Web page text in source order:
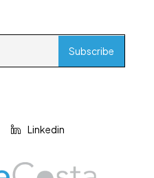
Linkedin